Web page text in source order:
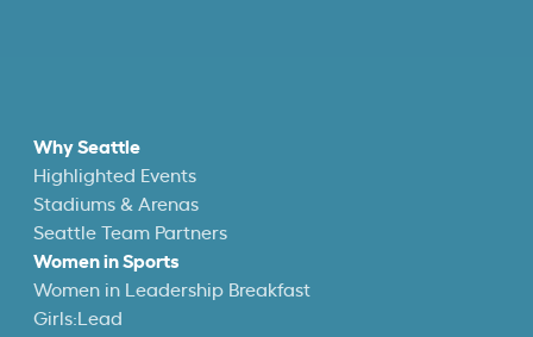
Why Seattle
Highlighted Events
Stadiums & Arenas
Seattle Team Partners
Women in Sports
Women in Leadership Breakfast
Girls:Lead